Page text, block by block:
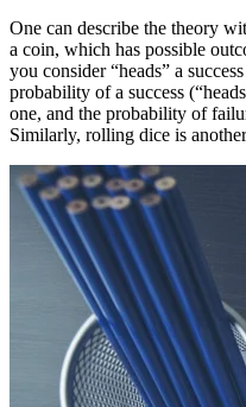
One can describe the theory
a coin, which has possible
you consider “heads” a
probability of a success
one, and the probability of
Similarly, rolling dice is